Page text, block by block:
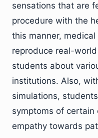
sensations that are
procedure with the
this manner,
reproduce real-
students about
institutions. Also,
simulations,
symptoms of certain
empathy towards